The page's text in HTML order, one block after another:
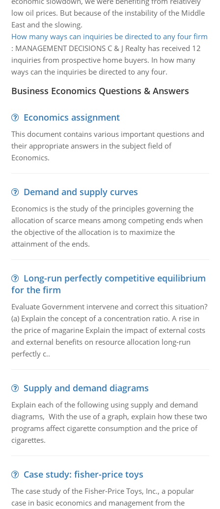
low oil prices. But because of the instability of the Middle
East and the slowing.
How many ways can inquiries be directed to any four firm
: MANAGEMENT DECISIONS C & J Realty has received 12
inquiries from prospective home buyers. In how many
ways can the inquiries be directed to any four.
Business Economics Questions & Answers
Economics assignment
This document contains various important questions and
their appropriate answers in the subject field of
Economics.
Demand and supply curves
Economics is the study of the principles governing the
allocation of scarce means among competing ends when
the objective of the allocation is to maximize the
attainment of the ends.
Long-run perfectly competitive equilibrium
for the firm
Evaluate Government intervene and correct this situation?
(a) Explain the concept of a concentration ratio. A rise in
the price of magarine Explain the impact of external costs
and external benefits on resource allocation long-run
perfectly c..
Supply and demand diagrams
Explain each of the following using supply and demand
diagrams, With the use of a graph, explain how these two
programs affect cigarette consumption and the price of
cigarettes.
Case study: fisher-price toys
The case study of the Fisher-Price Toys, Inc., a popular
case in basic economics and management from the